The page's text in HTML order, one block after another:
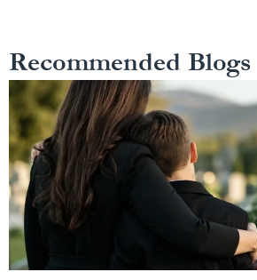
Recommended Blogs